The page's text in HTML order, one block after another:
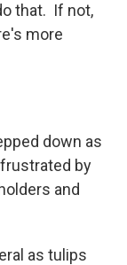
that. If not,
more
down as
by
and
as tulips